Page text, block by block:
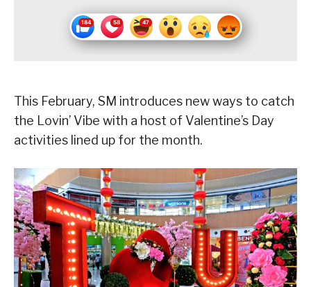
This February, SM introduces new ways to catch
the Lovin’ Vibe with a host of Valentine’s Day
activities lined up for the month.